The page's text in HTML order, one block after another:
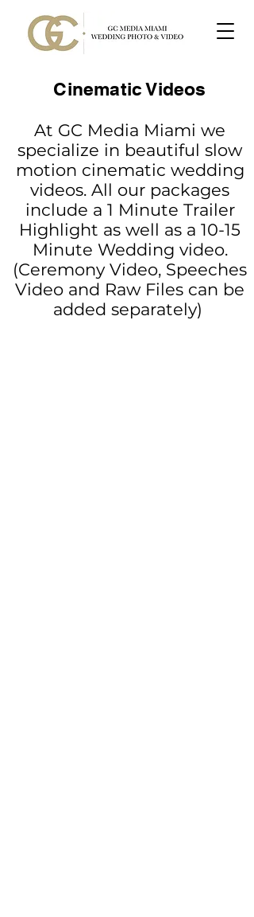
Cinematic Videos
At GC Media Miami we
specialize in beautiful slow
motion cinematic wedding
videos. All our packages
include a 1 Minute Trailer
Highlight as well as a 10-15
Minute Wedding video.
(Ceremony Video, Speeches
Video and Raw Files can be
added separately)